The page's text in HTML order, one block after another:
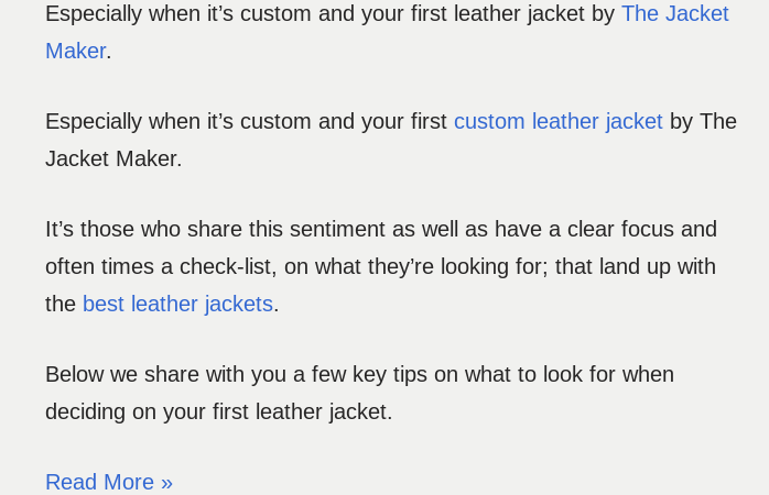
Especially when it’s custom and your first leather jacket by The Jacket
Maker.
Especially when it’s custom and your first custom leather jacket by The
Jacket Maker.
It’s those who share this sentiment as well as have a clear focus and
often times a check-list, on what they’re looking for; that land up with
the best leather jackets.
Below we share with you a few key tips on what to look for when
deciding on your first leather jacket.
Read More »